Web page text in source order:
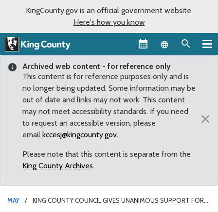
KingCounty.gov is an official government website.
Here's how you know
Language
Archived web content - for reference only
This content is for reference purposes only and is
no longer being updated. Some information may be
out of date and links may not work. This content
may not meet accessibility standards. If you need
to request an accessible version, please
email kccesj@kingcounty.gov.
Please note that this content is separate from the
King County Archives.
×
MAY
KING COUNTY COUNCIL GIVES UNANIMOUS SUPPORT FOR